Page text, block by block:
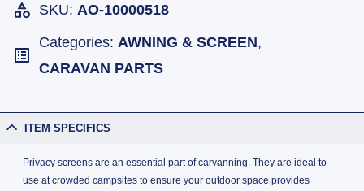
SKU: AO-10000518
Categories: AWNING & SCREEN,
CARAVAN PARTS
ITEM SPECIFICS
Privacy screens are an essential part of carvanning. They are ideal to
use at crowded campsites to ensure your outdoor space provides